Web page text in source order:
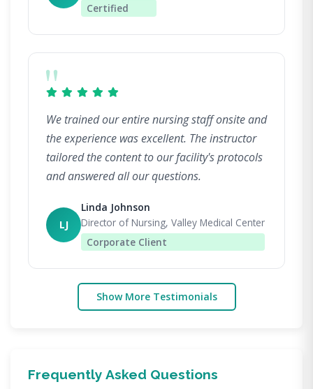
Certified
"
We trained our entire nursing staff onsite and
the experience was excellent. The instructor
tailored the content to our facility's protocols
and answered all our questions.
LJ
Linda Johnson
Director of Nursing, Valley Medical Center
Corporate Client
Show More Testimonials
Frequently Asked Questions